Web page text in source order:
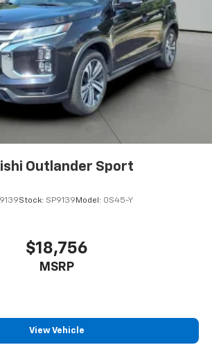
Outlander Sport
Stock: SP9139 Model: OS45-Y
$18,756
MSRP
View Vehicle